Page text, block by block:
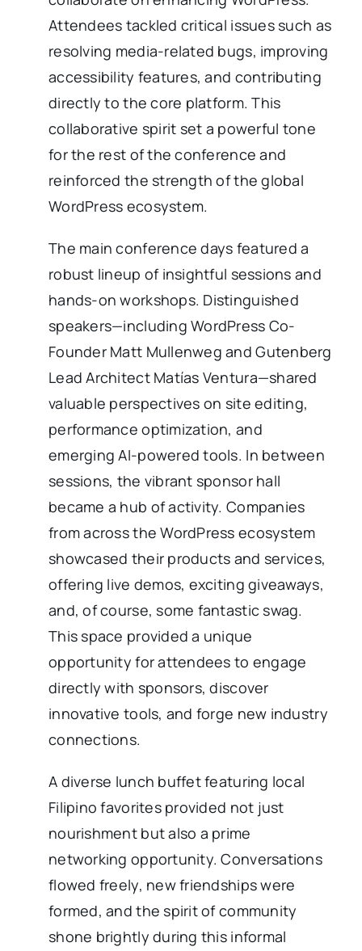
Attendees tackled critical issues such as
resolving media-related bugs, improving
accessibility features, and contributing
directly to the core platform. This
collaborative spirit set a powerful tone
for the rest of the conference and
reinforced the strength of the global
WordPress ecosystem.
The main conference days featured a
robust lineup of insightful sessions and
hands-on workshops. Distinguished
speakers—including WordPress Co-
Founder Matt Mullenweg and Gutenberg
Lead Architect Matías Ventura—shared
valuable perspectives on site editing,
performance optimization, and
emerging AI-powered tools. In between
sessions, the vibrant sponsor hall
became a hub of activity. Companies
from across the WordPress ecosystem
showcased their products and services,
offering live demos, exciting giveaways,
and, of course, some fantastic swag.
This space provided a unique
opportunity for attendees to engage
directly with sponsors, discover
innovative tools, and forge new industry
connections.
A diverse lunch buffet featuring local
Filipino favorites provided not just
nourishment but also a prime
networking opportunity. Conversations
flowed freely, new friendships were
formed, and the spirit of community
shone brightly during this informal